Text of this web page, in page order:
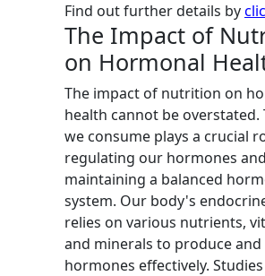
Find out further details by
The Impact of
on Hormonal
The impact of nutrition on
health cannot be overstated.
we consume plays a crucial
regulating our hormones and
maintaining a balanced
system. Our body's
relies on various nutrients,
and minerals to produce
hormones effectively.